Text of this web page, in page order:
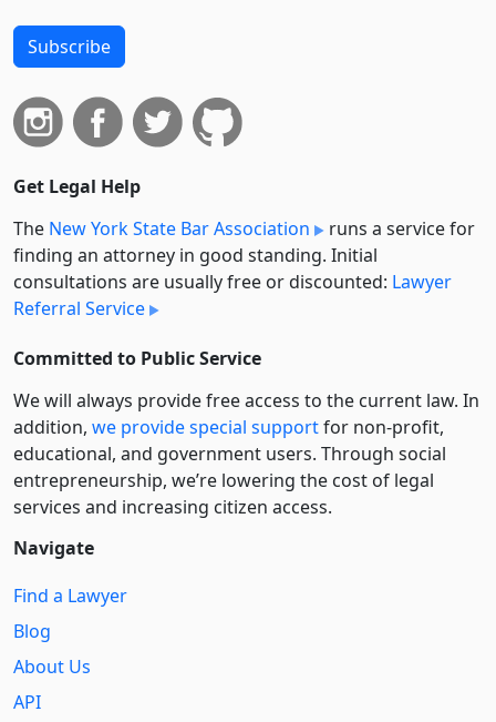
Subscribe
Get Legal Help
The New York State Bar Association
runs a service for
finding an attorney in good standing. Initial
consultations are usually free or discounted: Lawyer
Referral Service
Committed to Public Service
We will always provide free access to the current law. In
addition, we provide special supportfor non-profit,
educational, and government users. Through social
entre­pre­neurship, we’re lowering the cost of legal
services and increasing citizen access.
Navigate
Find a Lawyer
Blog
About Us
API